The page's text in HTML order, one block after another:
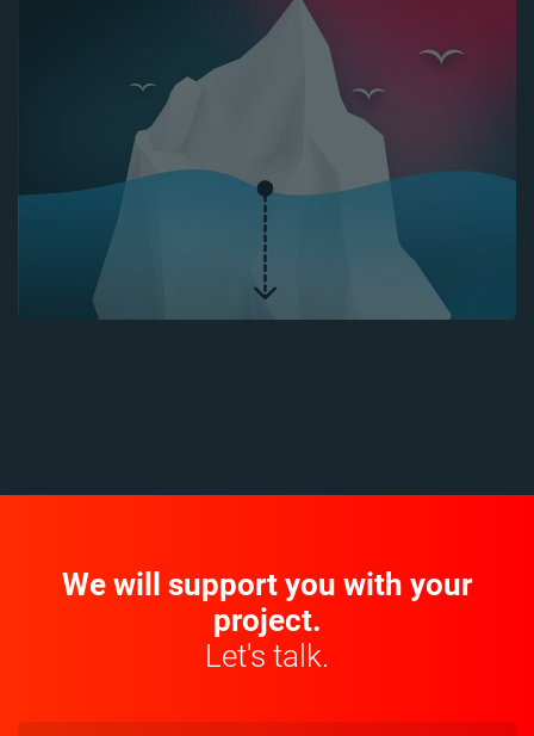
We will support you with your
project.
Let's talk.